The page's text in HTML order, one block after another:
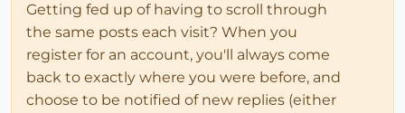
Getting fed up of having to scroll through
the same posts each visit? When you
register for an account, you'll always come
back to exactly where you were before, and
choose to be notified of new replies (either